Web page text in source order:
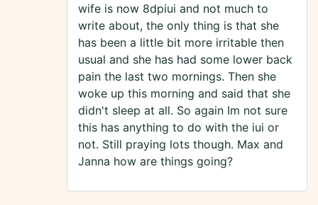
wife is now 8dpiui and not much to
write about, the only thing is that she
has been a little bit more irritable then
usual and she has had some lower back
pain the last two mornings. Then she
woke up this morning and said that she
didn't sleep at all. So again Im not sure
this has anything to do with the iui or
not. Still praying lots though. Max and
Janna how are things going?